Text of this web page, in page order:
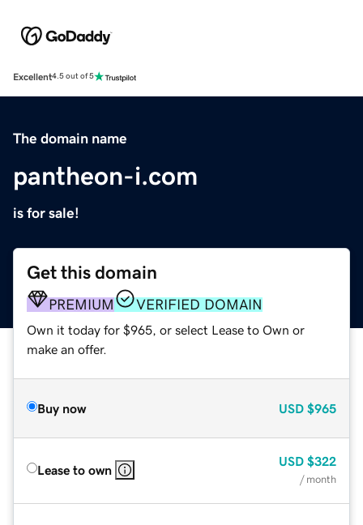
Excellent4.5 out of 5
The domain name
pantheon-i.com
is for sale!
Get this domain
PREMIUM VERIFIED DOMAIN
Own it today for $965, or select Lease to Own or
make an offer.
Buy now USD $965
Lease to own
USD $322
/ month